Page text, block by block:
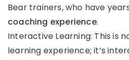
Bear trainers, who have
coaching experience.
Interactive Learning: This is
learning experience; it’s